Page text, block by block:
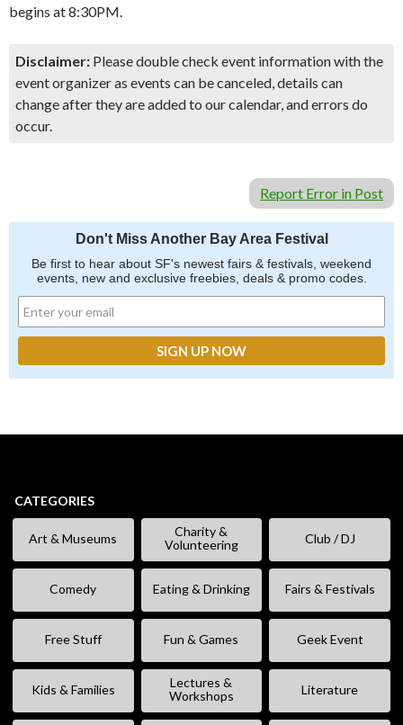
begins at 8:30PM.
Disclaimer: Please double check event information with the
event organizer as events can be canceled, details can
change after they are added to our calendar, and errors do
occur.
Report Error in Post
Don't Miss Another Bay Area Festival
Be first to hear about SF's newest fairs & festivals, weekend
events, new and exclusive freebies, deals & promo codes.
CATEGORIES
Art & Museums
Charity &
Volunteering
Club / DJ
Comedy Eating & Drinking Fairs & Festivals
Free Stuff Fun & Games Geek Event
Kids & Families
Lectures &
Workshops
Literature